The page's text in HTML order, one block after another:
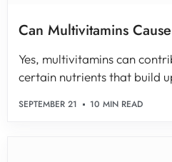
Can Multivitamins
Yes, multivitamins can
certain nutrients that build
SEPTEMBER 21 10 MIN READ